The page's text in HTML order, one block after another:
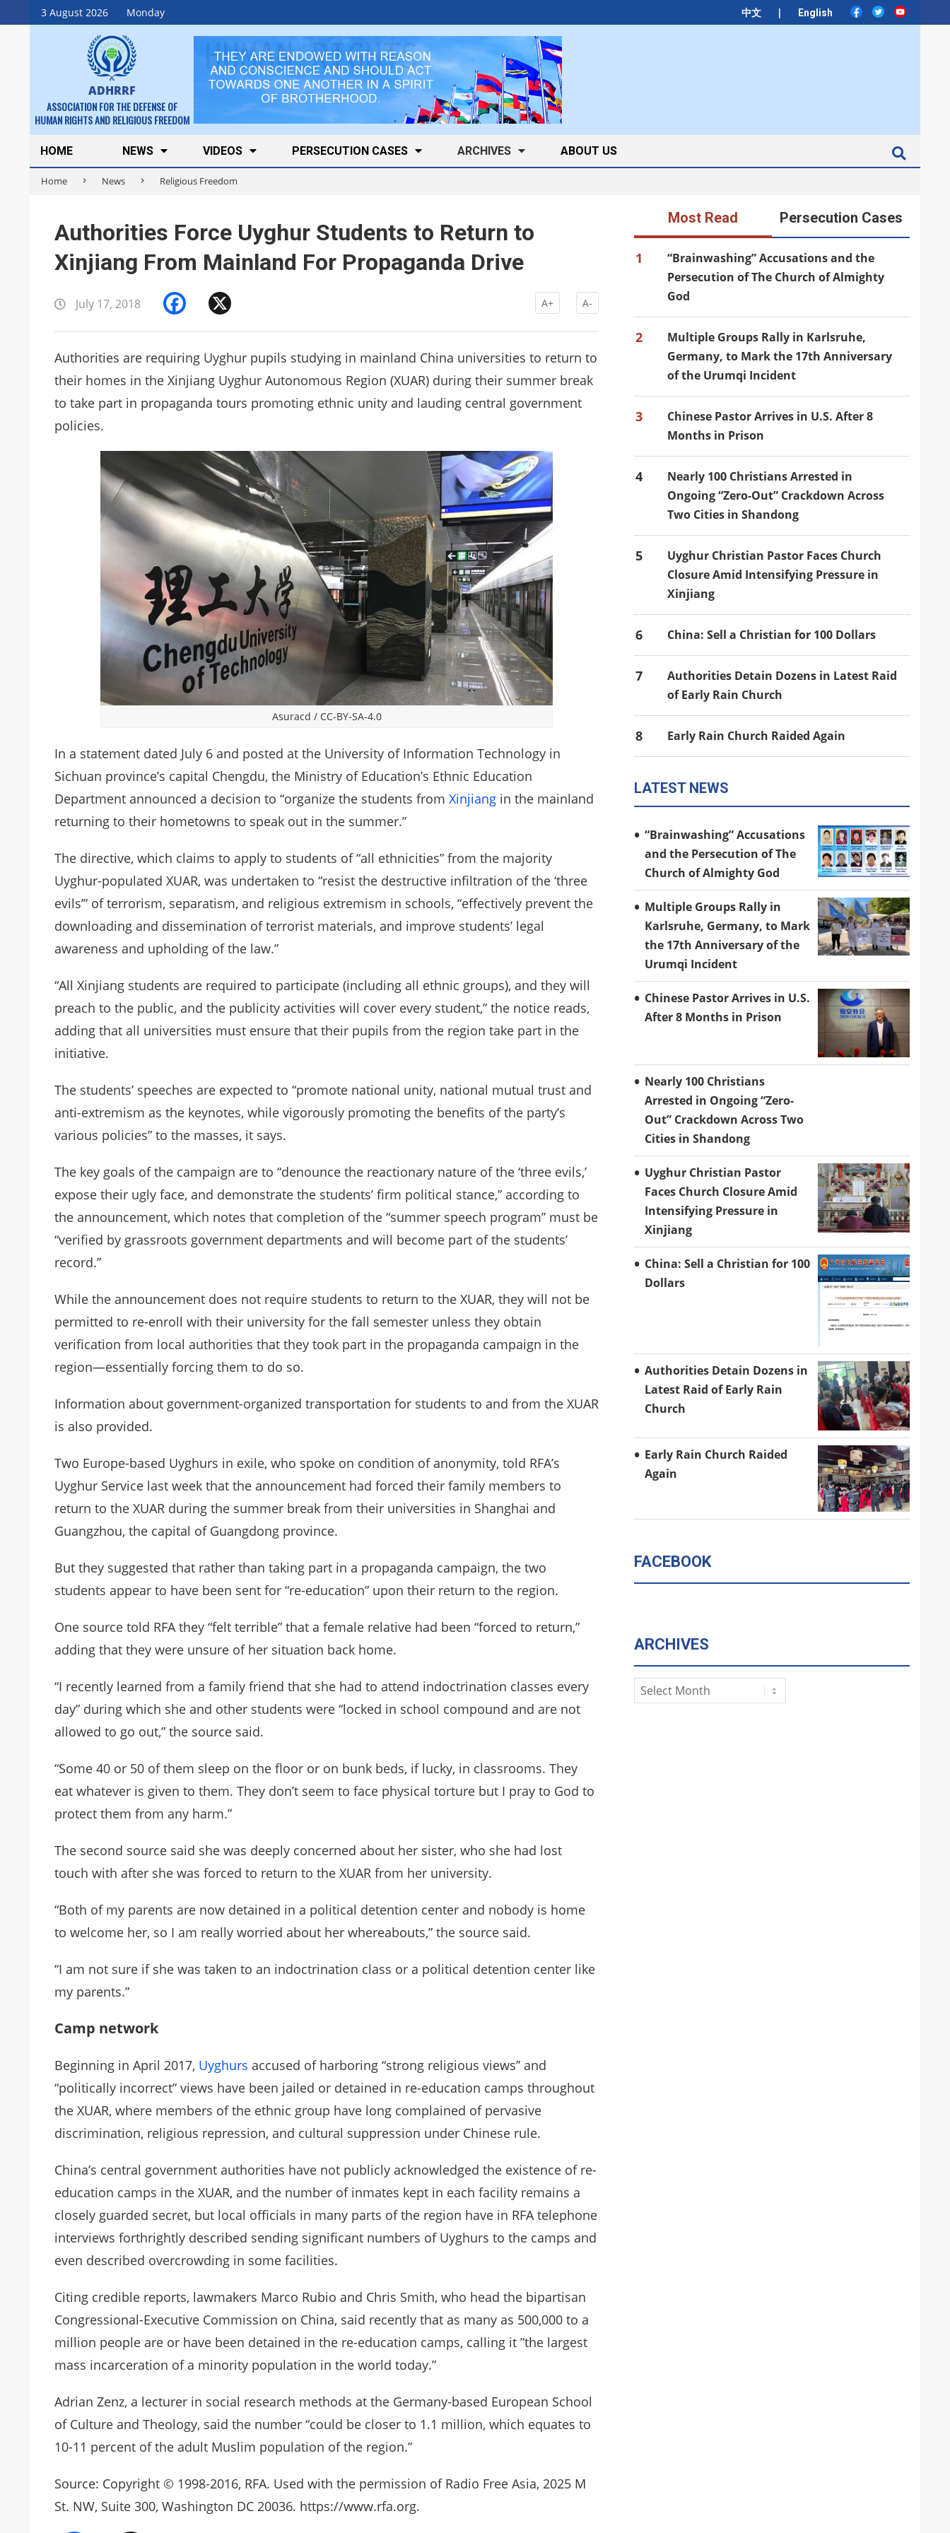
3 August 2026 Monday 中文 | English
Skip
to
ADHRRF
ASSOCIATION FOR THE DEFENSE OF
HUMAN RIGHTS AND RELIGIOUS FREEDOM
Secondary
Navigation
Menu
HOME NEWS VIDEOS PERSECUTION CASES ARCHIVES ABOUT US
Home News Religious Freedom
Authorities Force Uyghur Students to Return to
Xinjiang From Mainland For Propaganda Drive
July 17, 2018 Facebook A+ A-
Authorities are requiring Uyghur pupils studying in mainland China universities to return to
their homes in the Xinjiang Uyghur Autonomous Region (XUAR) during their summer break
to take part in propaganda tours promoting ethnic unity and lauding central government
policies.
Asuracd / CC-BY-SA-4.0
In a statement dated July 6 and posted at the University of Information Technology in
Sichuan province’s capital Chengdu, the Ministry of Education’s Ethnic Education
Department announced a decision to “organize the students from Xinjiang in the mainland
returning to their hometowns to speak out in the summer.”
The directive, which claims to apply to students of “all ethnicities” from the majority
Uyghur-populated XUAR, was undertaken to “resist the destructive infiltration of the ‘three
evils’” of terrorism, separatism, and religious extremism in schools, “effectively prevent the
downloading and dissemination of terrorist materials, and improve students’ legal
awareness and upholding of the law.”
“All Xinjiang students are required to participate (including all ethnic groups), and they will
preach to the public, and the publicity activities will cover every student,” the notice reads,
adding that all universities must ensure that their pupils from the region take part in the
initiative.
The students’ speeches are expected to “promote national unity, national mutual trust and
anti-extremism as the keynotes, while vigorously promoting the benefits of the party’s
various policies” to the masses, it says.
The key goals of the campaign are to “denounce the reactionary nature of the ‘three evils,’
expose their ugly face, and demonstrate the students’ firm political stance,” according to
the announcement, which notes that completion of the “summer speech program” must be
“verified by grassroots government departments and will become part of the students’
record.”
While the announcement does not require students to return to the XUAR, they will not be
permitted to re-enroll with their university for the fall semester unless they obtain
verification from local authorities that they took part in the propaganda campaign in the
region—essentially forcing them to do so.
Information about government-organized transportation for students to and from the XUAR
is also provided.
Two Europe-based Uyghurs in exile, who spoke on condition of anonymity, told RFA’s
Uyghur Service last week that the announcement had forced their family members to
return to the XUAR during the summer break from their universities in Shanghai and
Guangzhou, the capital of Guangdong province.
But they suggested that rather than taking part in a propaganda campaign, the two
students appear to have been sent for “re-education” upon their return to the region.
One source told RFA they “felt terrible” that a female relative had been “forced to return,”
adding that they were unsure of her situation back home.
“I recently learned from a family friend that she had to attend indoctrination classes every
day” during which she and other students were “locked in school compound and are not
allowed to go out,” the source said.
“Some 40 or 50 of them sleep on the floor or on bunk beds, if lucky, in classrooms. They
eat whatever is given to them. They don’t seem to face physical torture but I pray to God to
protect them from any harm.”
The second source said she was deeply concerned about her sister, who she had lost
touch with after she was forced to return to the XUAR from her university.
“Both of my parents are now detained in a political detention center and nobody is home
to welcome her, so I am really worried about her whereabouts,” the source said.
“I am not sure if she was taken to an indoctrination class or a political detention center like
my parents.”
Camp network
Beginning in April 2017, Uyghurs accused of harboring “strong religious views” and
“politically incorrect” views have been jailed or detained in re-education camps throughout
the XUAR, where members of the ethnic group have long complained of pervasive
discrimination, religious repression, and cultural suppression under Chinese rule.
China’s central government authorities have not publicly acknowledged the existence of re-
education camps in the XUAR, and the number of inmates kept in each facility remains a
closely guarded secret, but local officials in many parts of the region have in RFA telephone
interviews forthrightly described sending significant numbers of Uyghurs to the camps and
even described overcrowding in some facilities.
Citing credible reports, lawmakers Marco Rubio and Chris Smith, who head the bipartisan
Congressional-Executive Commission on China, said recently that as many as 500,000 to a
million people are or have been detained in the re-education camps, calling it ”the largest
mass incarceration of a minority population in the world today.”
Adrian Zenz, a lecturer in social research methods at the Germany-based European School
of Culture and Theology, said the number “could be closer to 1.1 million, which equates to
10-11 percent of the adult Muslim population of the region.”
Source: Copyright © 1998-2016, RFA. Used with the permission of Radio Free Asia, 2025 M
St. NW, Suite 300, Washington DC 20036. https://www.rfa.org.
Most Read Persecution Cases
1
“Brainwashing” Accusations and the
Persecution of The Church of Almighty
God
2
Multiple Groups Rally in Karlsruhe,
Germany, to Mark the 17th Anniversary
of the Urumqi Incident
3
Chinese Pastor Arrives in U.S. After 8
Months in Prison
4
Nearly 100 Christians Arrested in
Ongoing “Zero-Out” Crackdown Across
Two Cities in Shandong
5
Uyghur Christian Pastor Faces Church
Closure Amid Intensifying Pressure in
Xinjiang
6 China: Sell a Christian for 100 Dollars
7
Authorities Detain Dozens in Latest Raid
of Early Rain Church
8 Early Rain Church Raided Again
LATEST NEWS
“Brainwashing” Accusations
and the Persecution of The
Church of Almighty God
Multiple Groups Rally in
Karlsruhe, Germany, to Mark
the 17th Anniversary of the
Urumqi Incident
Chinese Pastor Arrives in U.S.
After 8 Months in Prison
Nearly 100 Christians
Arrested in Ongoing “Zero-
Out” Crackdown Across Two
Cities in Shandong
Uyghur Christian Pastor
Faces Church Closure Amid
Intensifying Pressure in
Xinjiang
China: Sell a Christian for 100
Dollars
Authorities Detain Dozens in
Latest Raid of Early Rain
Church
Early Rain Church Raided
Again
FACEBOOK
ARCHIVES
Archives